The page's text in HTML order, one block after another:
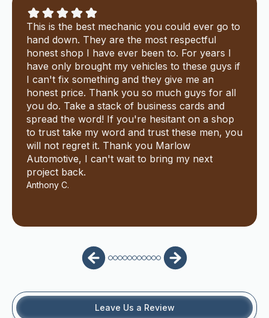
This is the best mechanic you could ever go to
hand down. They are the most respectful
honest shop I have ever been to. For years I
have only brought my vehicles to these guys if
I can't fix something and they give me an
honest price. Thank you so much guys for all
you do. Take a stack of business cards and
spread the word! If you're hesitant on a shop
to trust take my word and trust these men, you
will not regret it. Thank you Marlow
Automotive, I can't wait to bring my next
project back.
Anthony C.
Leave Us a Review